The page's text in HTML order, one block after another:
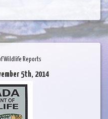
Wildlife Reports
5th, 2014